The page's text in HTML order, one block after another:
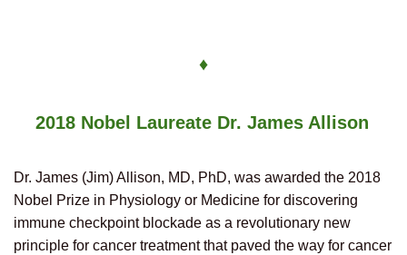
♦
2018 Nobel Laureate Dr. James Allison
Dr. James (Jim) Allison, MD, PhD, was awarded the 2018
Nobel Prize in Physiology or Medicine for discovering
immune checkpoint blockade as a revolutionary new
principle for cancer treatment that paved the way for cancer